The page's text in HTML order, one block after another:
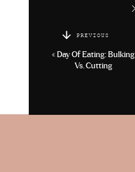
PREVIOUS
« Day Of Eating: Bulking
Vs. Cutting